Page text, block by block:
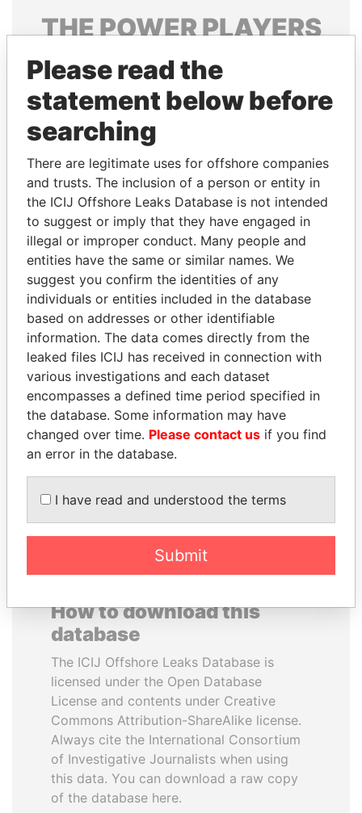
THEPOWERPLAYERS
Explore the offshore connections of world leaders,
politicians and their relatives and associates.
Pandora
Papers
Papers
Panama Papers
PENNY PRITZKER
Former secretary of
commerce, U.S.
NOOR AL-HUSSEIN
Queen, Jordan
How to download this
database
The ICIJ Offshore Leaks Database is
licensed under the Open Database
License and contents under Creative
Commons Attribution-ShareAlike license.
Always cite the International Consortium
of Investigative Journalists when using
this data. You can download a raw copy
of the database here.
Please read the
statement below before
searching
There are legitimate uses for offshore companies
and trusts. The inclusion of a person or entity in
the ICIJ Offshore Leaks Database is not intended
to suggest or imply that they have engaged in
illegal or improper conduct. Many people and
entities have the same or similar names. We
suggest you confirm the identities of any
individuals or entities included in the database
based on addresses or other identifiable
information. The data comes directly from the
leaked files ICIJ has received in connection with
various investigations and each dataset
encompasses a defined time period specified in
the database. Some information may have
changed over time. Please contact us if you find
an error in the database.
I have read and understood the terms
Submit